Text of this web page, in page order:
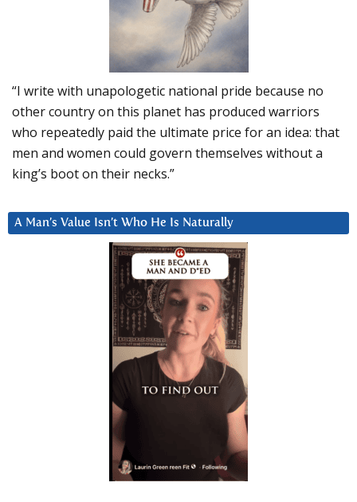
“I write with unapologetic national pride because no
other country on this planet has produced warriors
who repeatedly paid the ultimate price for an idea: that
men and women could govern themselves without a
king’s boot on their necks.”
A Man’s Value Isn’t Who He Is Naturally